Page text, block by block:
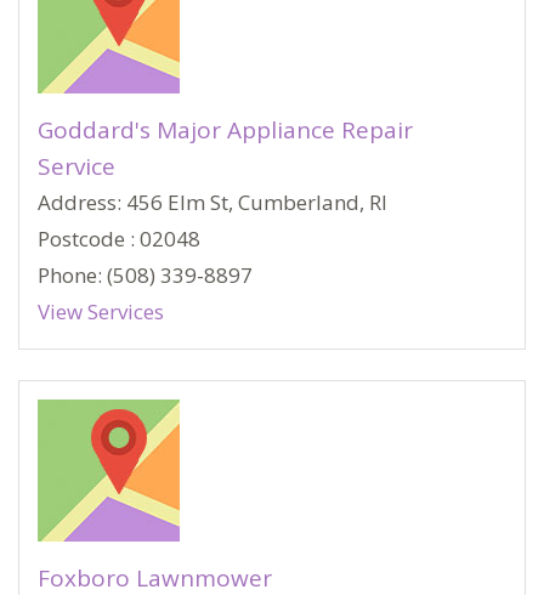
Goddard's Major Appliance Repair
Service
Address: 456 Elm St, Cumberland, RI
Postcode : 02048
Phone: (508) 339-8897
View Services
Foxboro Lawnmower